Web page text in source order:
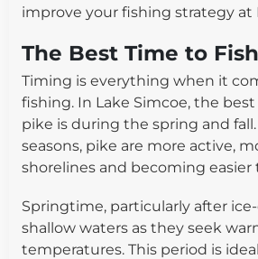
improve your fishing strategy at
The Best Time to
Timing is everything when it
fishing. In Lake Simcoe, the
pike is during the spring and
seasons, pike are more active,
shorelines and becoming easier
Springtime, particularly after
shallow waters as they seek
temperatures. This period is